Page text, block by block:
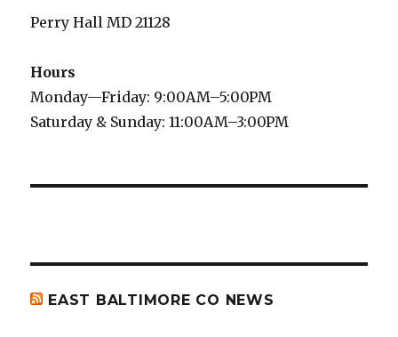
Perry Hall MD 21128
Hours
Monday—Friday: 9:00AM–5:00PM
Saturday & Sunday: 11:00AM–3:00PM
EAST BALTIMORE CO NEWS